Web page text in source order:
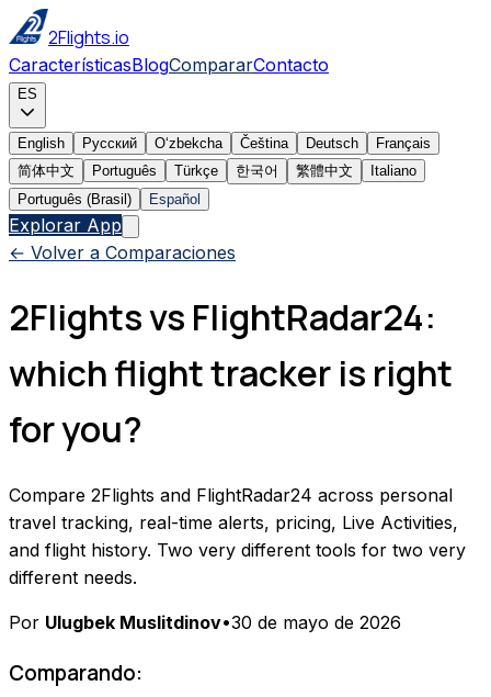
2Flights.io
CaracterísticasBlogCompararContacto
ES
English Русский Oʻzbekcha Čeština Deutsch
Français
简体中文
Português Türkçe 한국어 繁體中文
Italiano
Português (Brasil)
Español
Explorar App
← Volver a Comparaciones
2Flights vs FlightRadar24:
which flight tracker is right
for you?
Compare 2Flights and FlightRadar24 across personal
travel tracking, real-time alerts, pricing, Live Activities,
and flight history. Two very different tools for two very
different needs.
Por Ulugbek Muslitdinov•30 de mayo de 2026
Comparando: